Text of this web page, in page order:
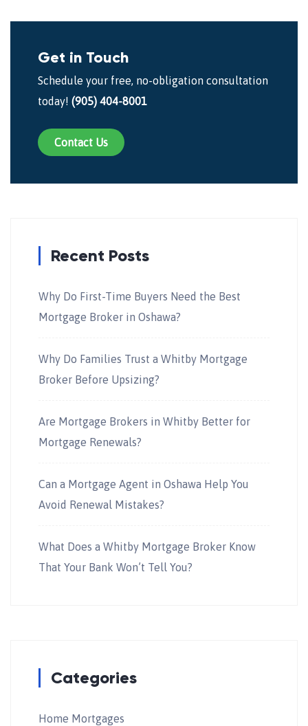
Get in Touch
Schedule your free, no-obligation consultation
today! (905) 404-8001
Contact Us
Recent Posts
Why Do First-Time Buyers Need the Best
Mortgage Broker in Oshawa?
Why Do Families Trust a Whitby Mortgage
Broker Before Upsizing?
Are Mortgage Brokers in Whitby Better for
Mortgage Renewals?
Can a Mortgage Agent in Oshawa Help You
Avoid Renewal Mistakes?
What Does a Whitby Mortgage Broker Know
That Your Bank Won’t Tell You?
Categories
Home Mortgages